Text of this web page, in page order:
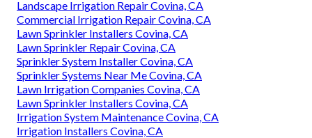
Landscape Irrigation Repair Covina, CA
Commercial Irrigation Repair Covina, CA
Lawn Sprinkler Installers Covina, CA
Lawn Sprinkler Repair Covina, CA
Sprinkler System Installer Covina, CA
Sprinkler Systems Near Me Covina, CA
Lawn Irrigation Companies Covina, CA
Lawn Sprinkler Installers Covina, CA
Irrigation System Maintenance Covina, CA
Irrigation Installers Covina, CA